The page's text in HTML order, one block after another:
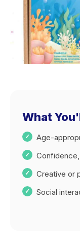
What
Age-
Creative or
Social